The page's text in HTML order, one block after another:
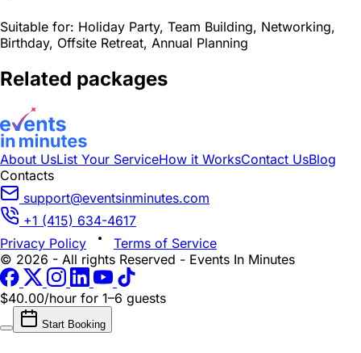
Suitable for: Holiday Party, Team Building, Networking,
Birthday, Offsite Retreat, Annual Planning
Related packages
About UsList Your ServiceHow it WorksContact UsBlog
Contacts
support@eventsinminutes.com
+1 (415) 634-4617
Privacy Policy
Terms of Service
© 2026 - All rights Reserved - Events In Minutes
$40.00/hour for 1–6 guests
Start Booking